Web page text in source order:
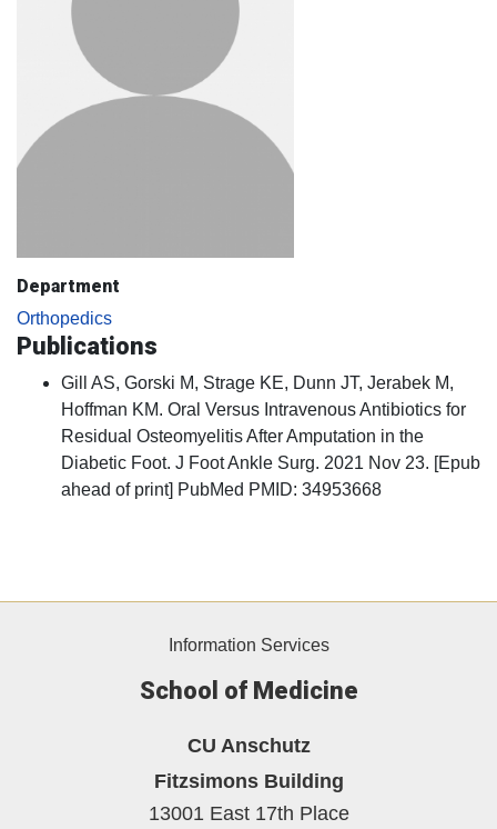
Department
Orthopedics
Publications
Gill AS, Gorski M, Strage KE, Dunn JT, Jerabek M,
Hoffman KM. Oral Versus Intravenous Antibiotics for
Residual Osteomyelitis After Amputation in the
Diabetic Foot. J Foot Ankle Surg. 2021 Nov 23. [Epub
ahead of print] PubMed PMID: 34953668
Information Services
School of Medicine
CU Anschutz
Fitzsimons Building
13001 East 17th Place